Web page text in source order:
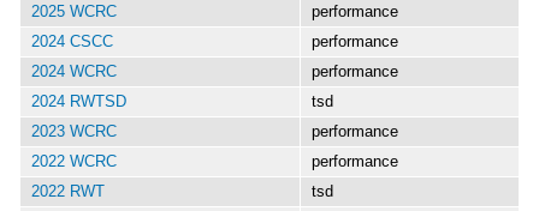
2025 WCRC
performance
2024 CSCC
performance
2024 WCRC
performance
2024 RWTSD
tsd
2023 WCRC
performance
2022 WCRC
performance
2022 RWT
tsd